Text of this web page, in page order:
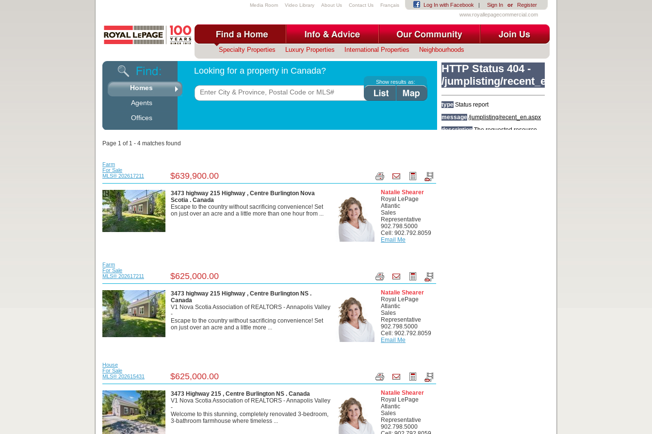
Log In with Facebook | Sign In or
Register
www.royallepagecommercial.com
Media Room Video Library About Us Contact Us Français
Specialty Properties Luxury Properties International Properties Neighbourhoods
Homes
Agents
Offices
Looking for a property in Canada?
Show results as:
Page 1 of 1 - 4 matches found
Farm
For Sale
MLS® 202617211
$639,900.00
3473 highway 215 Highway , Centre Burlington Nova
Scotia . Canada
Escape to the country without sacrificing convenience! Set
on just over an acre and a little more than one hour from ...
Natalie Shearer
Royal LePage
Atlantic
Sales
Representative
902.798.5000
Cell: 902.792.8059
Email Me
Farm
For Sale
MLS® 202617211
$625,000.00
3473 highway 215 Highway , Centre Burlington NS .
Canada
V1 Nova Scotia Association of REALTORS - Annapolis Valley
-
Escape to the country without sacrificing convenience! Set
on just over an acre and a little more ...
Natalie Shearer
Royal LePage
Atlantic
Sales
Representative
902.798.5000
Cell: 902.792.8059
Email Me
House
For Sale
MLS® 202615431
$625,000.00
3473 Highway 215 , Centre Burlington NS . Canada
V1 Nova Scotia Association of REALTORS - Annapolis Valley
-
Welcome to this stunning, completely renovated 3-bedroom,
3-bathroom farmhouse where timeless ...
Natalie Shearer
Royal LePage
Atlantic
Sales
Representative
902.798.5000